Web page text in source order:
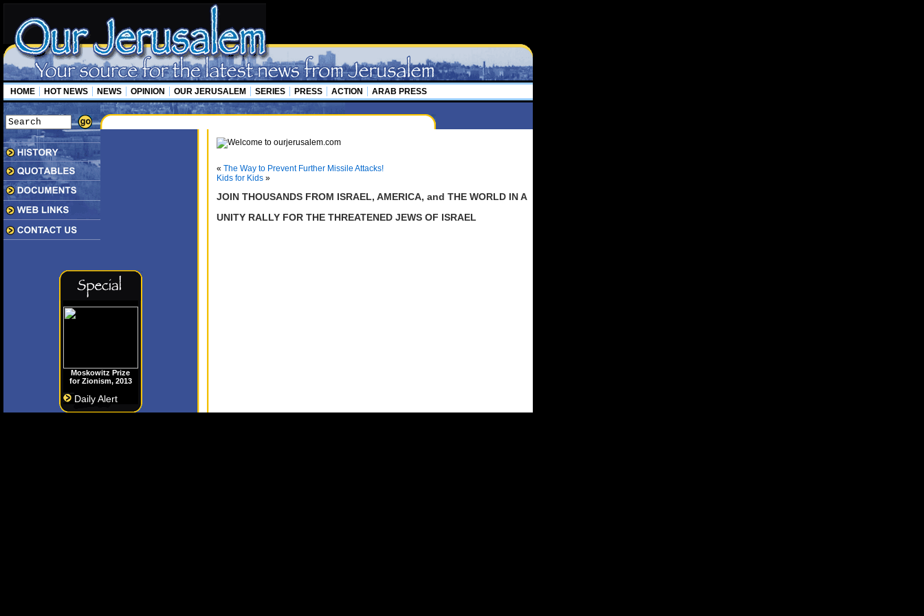
HOME HOT NEWS NEWS OPINION OUR JERUSALEM SERIES PRESS ACTION ARAB PRESS
Moskowitz Prize
for Zionism, 2013
Daily Alert
« The Way to Prevent Further Missile Attacks!
Kids for Kids »
JOIN THOUSANDS FROM ISRAEL, AMERICA, and THE WORLD IN A
UNITY RALLY FOR THE THREATENED JEWS OF ISRAEL